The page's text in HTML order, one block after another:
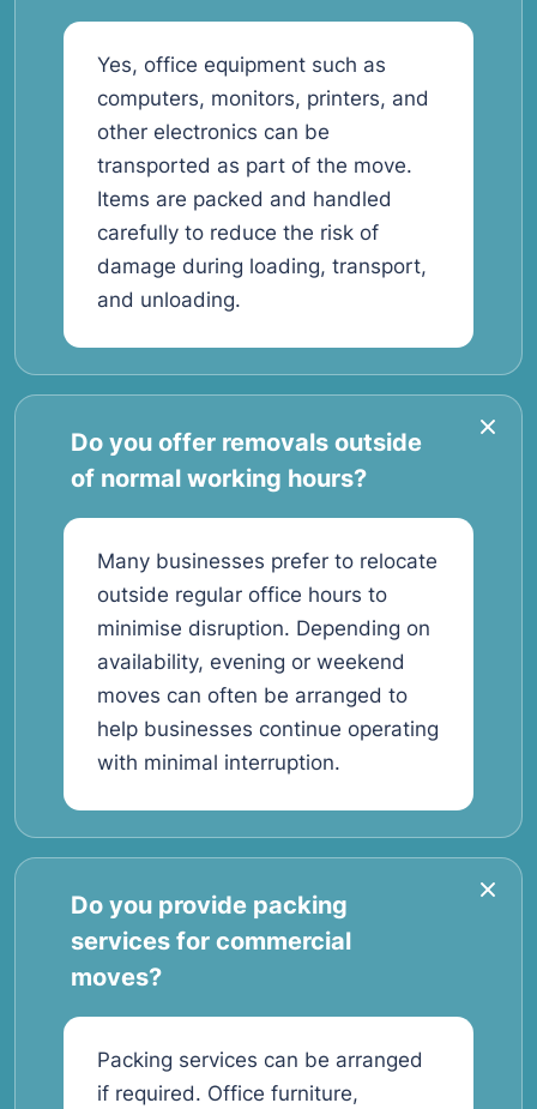
Yes, office equipment such as
computers, monitors, printers, and
other electronics can be
transported as part of the move.
Items are packed and handled
carefully to reduce the risk of
damage during loading, transport,
and unloading.
Do you offer removals outside
of normal working hours?
Many businesses prefer to relocate
outside regular office hours to
minimise disruption. Depending on
availability, evening or weekend
moves can often be arranged to
help businesses continue operating
with minimal interruption.
Do you provide packing
services for commercial
moves?
Packing services can be arranged
if required. Office furniture,